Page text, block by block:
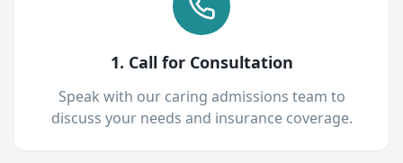
1. Call for Consultation
Speak with our caring admissions team to
discuss your needs and insurance coverage.